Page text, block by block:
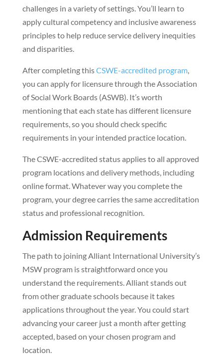
challenges in a variety of settings. You’ll learn to
apply cultural competency and inclusive awareness
principles to help reduce service delivery inequities
and disparities.
After completing thisCSWE-accredited program,
you can apply for licensure through the Association
of Social Work Boards (ASWB). It’s worth
mentioning that each state has different licensure
requirements, so you should check specific
requirements in your intended practice location.
The CSWE-accredited status applies to all approved
program locations and delivery methods, including
online format. Whatever way you complete the
program, your degree carries the same accreditation
status and professional recognition.
Admission Requirements
The path to joining Alliant International University’s
MSW program is straightforward once you
understand the requirements. Alliant stands out
from other graduate schools because it takes
applications throughout the year. You could start
advancing your career just a month after getting
accepted, based on your chosen program and
location.